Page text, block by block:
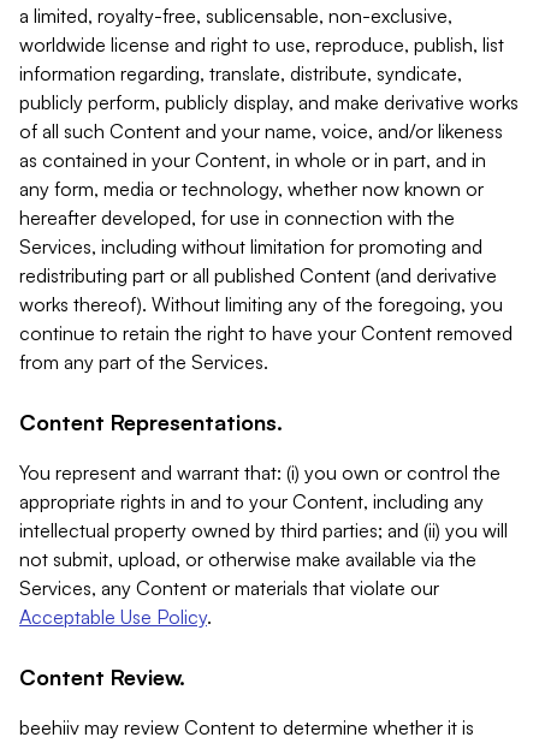
a limited, royalty-free, sublicensable, non-exclusive,
worldwide license and right to use, reproduce, publish, list
information regarding, translate, distribute, syndicate,
publicly perform, publicly display, and make derivative works
of all such Content and your name, voice, and/or likeness
as contained in your Content, in whole or in part, and in
any form, media or technology, whether now known or
hereafter developed, for use in connection with the
Services, including without limitation for promoting and
redistributing part or all published Content (and derivative
works thereof). Without limiting any of the foregoing, you
continue to retain the right to have your Content removed
from any part of the Services.
Content Representations.
You represent and warrant that: (i) you own or control the
appropriate rights in and to your Content, including any
intellectual property owned by third parties; and (ii) you will
not submit, upload, or otherwise make available via the
Services, any Content or materials that violate our
Acceptable Use Policy.
Content Review.
beehiiv may review Content to determine whether it is